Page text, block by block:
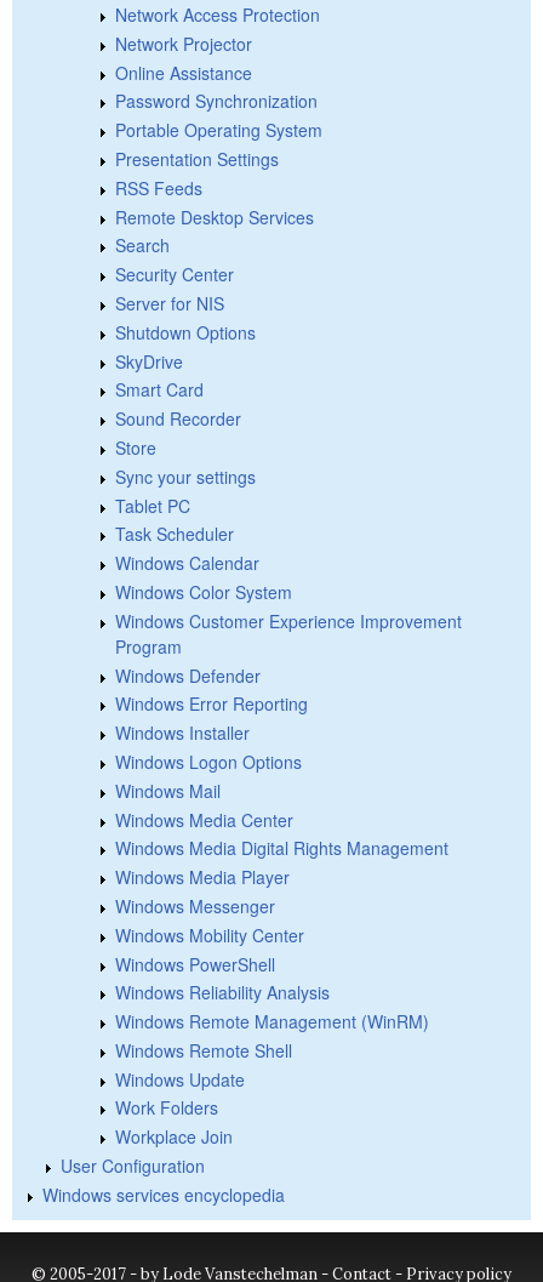
Network Access Protection
Network Projector
Online Assistance
Password Synchronization
Portable Operating System
Presentation Settings
RSS Feeds
Remote Desktop Services
Search
Security Center
Server for NIS
Shutdown Options
SkyDrive
Smart Card
Sound Recorder
Store
Sync your settings
Tablet PC
Task Scheduler
Windows Calendar
Windows Color System
Windows Customer Experience Improvement
Program
Windows Defender
Windows Error Reporting
Windows Installer
Windows Logon Options
Windows Mail
Windows Media Center
Windows Media Digital Rights Management
Windows Media Player
Windows Messenger
Windows Mobility Center
Windows PowerShell
Windows Reliability Analysis
Windows Remote Management (WinRM)
Windows Remote Shell
Windows Update
Work Folders
Workplace Join
User Configuration
Windows services encyclopedia
© 2005-2017 - by Lode Vanstechelman -Contact- Privacy policy